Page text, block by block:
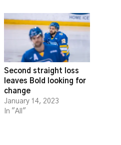
Second straight loss
leaves Bold looking for
change
January 14, 2023
In "All"